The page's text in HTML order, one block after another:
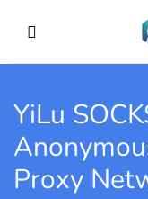
YiLu
Proxy